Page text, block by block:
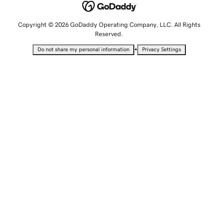
Copyright © 2026 GoDaddy Operating Company, LLC. All Rights
Reserved.
Do not share my personal information • Privacy Settings